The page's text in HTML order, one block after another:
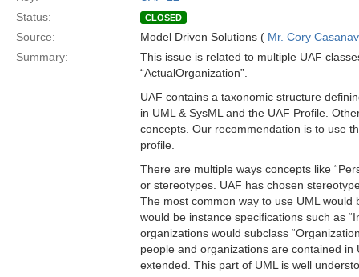
Status:
CLOSED
Source: Model Driven Solutions ( Mr. Cory
Summary:
This issue is related to multiple UAF
“ActualOrganization”.
UAF contains a taxonomic structure
in UML & SysML and the UAF Profile.
concepts. Our recommendation is to use
profile.
There are multiple ways concepts like
or stereotypes. UAF has chosen
The most common way to use UML would
would be instance specifications such as
organizations would subclass
people and organizations are contained
extended. This part of UML is well